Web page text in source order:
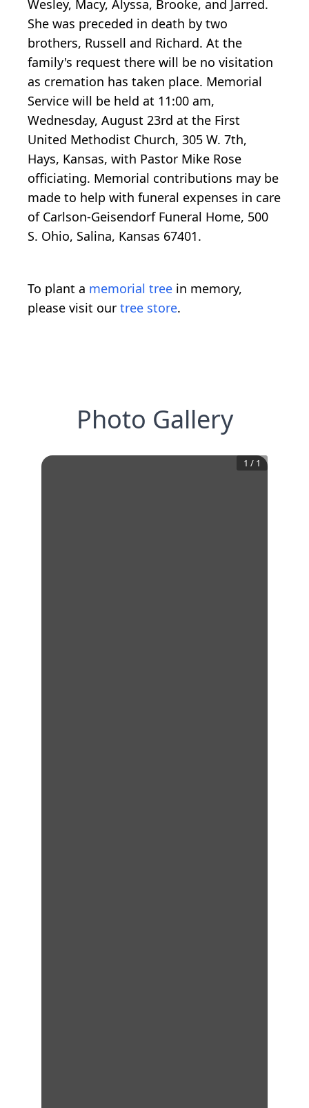
Wesley, Macy, Alyssa, Brooke, and Jarred.
She was preceded in death by two
brothers, Russell and Richard. At the
family's request there will be no visitation
as cremation has taken place. Memorial
Service will be held at 11:00 am,
Wednesday, August 23rd at the First
United Methodist Church, 305 W. 7th,
Hays, Kansas, with Pastor Mike Rose
officiating. Memorial contributions may be
made to help with funeral expenses in care
of Carlson-Geisendorf Funeral Home, 500
S. Ohio, Salina, Kansas 67401.
To plant a memorial tree in memory,
please visit our tree store.
Photo Gallery
1 / 1